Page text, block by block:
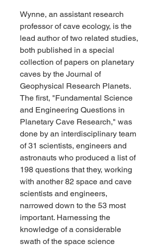
Wynne, an assistant research
professor of cave ecology, is the
lead author of two related studies,
both published in a special
collection of papers on planetary
caves by the Journal of
Geophysical Research Planets.
The first, "Fundamental Science
and Engineering Questions in
Planetary Cave Research," was
done by an interdisciplinary team
of 31 scientists, engineers and
astronauts who produced a list of
198 questions that they, working
with another 82 space and cave
scientists and engineers,
narrowed down to the 53 most
important. Harnessing the
knowledge of a considerable
swath of the space science